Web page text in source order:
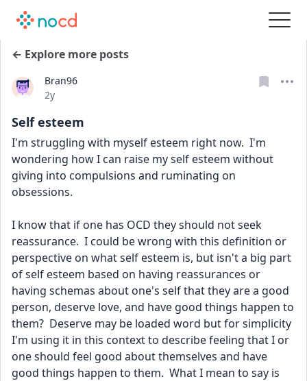
← Explore more posts
Bran96
Date posted
2y
Self esteem
I'm struggling with myself esteem right now.  I'm
wondering how I can raise my self esteem without
giving into compulsions and ruminating on
obsessions.
I know that if one has OCD they should not seek
reassurance.  I could be wrong with this definition or
perspective on what self esteem is, but isn't a big part
of self esteem based on having reassurances or
having schemas about one's self that they are a good
person, deserve love, and have good things happen to
them?  Deserve may be loaded word but for simplicity
I'm using it in this context to describe feeling that I or
one should feel good about themselves and have
good things happen to them.  What I mean to say is